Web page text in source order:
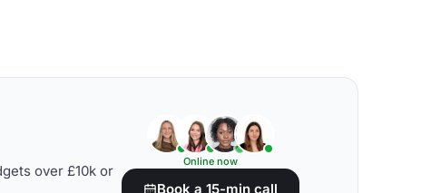
over £10k or
Online now
Book a 15-min call